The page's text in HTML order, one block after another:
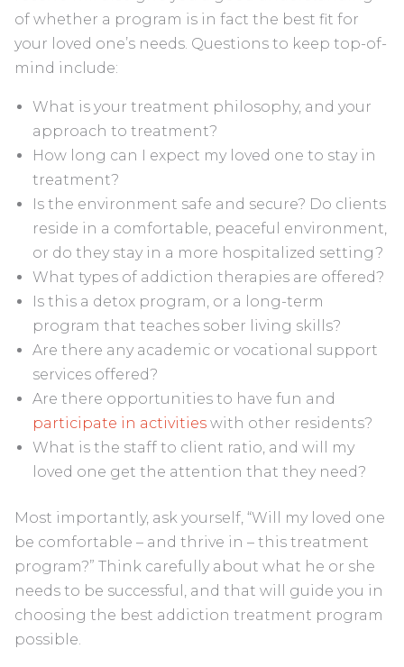
of whether a program is in fact the best fit for
your loved one’s needs. Questions to keep top-of-
mind include:
What is your treatment philosophy, and your
approach to treatment?
How long can I expect my loved one to stay in
treatment?
Is the environment safe and secure? Do clients
reside in a comfortable, peaceful environment,
or do they stay in a more hospitalized setting?
What types of addiction therapies are offered?
Is this a detox program, or a long-term
program that teaches sober living skills?
Are there any academic or vocational support
services offered?
Are there opportunities to have fun and
participate in activities with other residents?
What is the staff to client ratio, and will my
loved one get the attention that they need?
Most importantly, ask yourself, “Will my loved one
be comfortable – and thrive in – this treatment
program?” Think carefully about what he or she
needs to be successful, and that will guide you in
choosing the best addiction treatment program
possible.